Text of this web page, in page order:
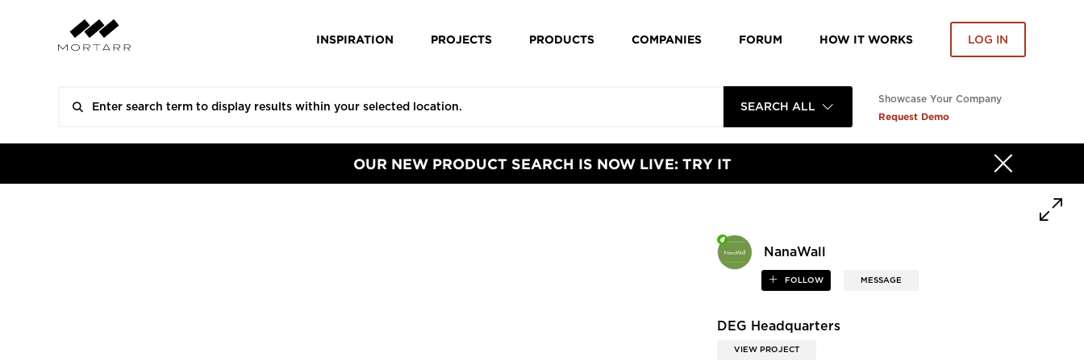
INSPIRATION PROJECTS PRODUCTS COMPANIES FORUM HOW IT WORKS LOG IN
SEARCH ALL
Showcase Your Company
Request Demo
OUR NEW PRODUCT SEARCH IS NOW LIVE: TRY IT
NanaWall
FOLLOW MESSAGE
DEG Headquarters
VIEW PROJECT